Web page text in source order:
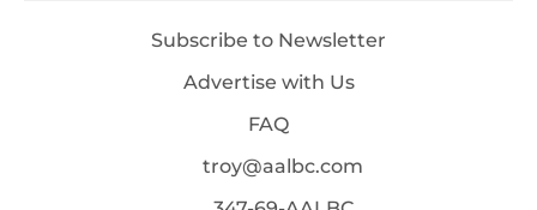
Subscribe to Newsletter
Advertise with Us
FAQ
troy@aalbc.com